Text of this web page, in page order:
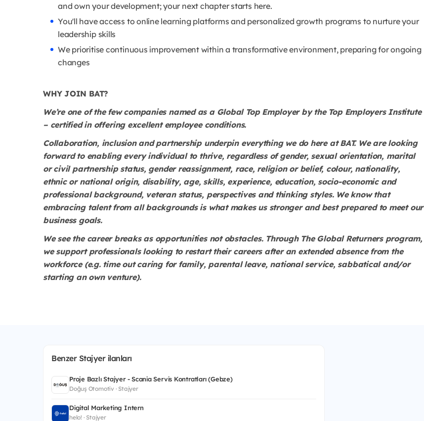
and own your development; your next chapter starts here.
You'll have access to online learning platforms and personalized growth programs to nurture your
leadership skills
We prioritise continuous improvement within a transformative environment, preparing for ongoing
changes
WHY JOIN BAT?
We’re one of the few companies named as a Global Top Employer by the Top Employers Institute
– certified in offering excellent employee conditions.
Collaboration, inclusion and partnership underpin everything we do here at BAT. We are looking
forward to enabling every individual to thrive, regardless of gender, sexual orientation, marital
or civil partnership status, gender reassignment, race, religion or belief, colour, nationality,
ethnic or national origin, disability, age, skills, experience, education, socio-economic and
professional background, veteran status, perspectives and thinking styles. We know that
embracing talent from all backgrounds is what makes us stronger and best prepared to meet our
business goals.
We see the career breaks as opportunities not obstacles. Through The Global Returners program,
we support professionals looking to restart their careers after an extended absence from the
workforce (e.g. time out caring for family, parental leave, national service, sabbatical and/or
starting an own venture).
Benzer Stajyer ilanları
Proje Bazlı Stajyer - Scania Servis Kontratları (Gebze)
Doğuş Otomotiv · Stajyer
Digital Marketing Intern
helo! · Stajyer